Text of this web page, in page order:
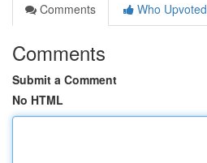
Comments
Who Upvoted
Comments
Submit a Comment
No HTML